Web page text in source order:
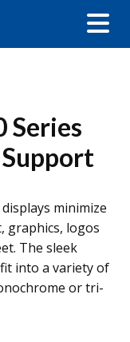
Series
minimize
graphics, logos
The sleek
into a variety of
or tri-